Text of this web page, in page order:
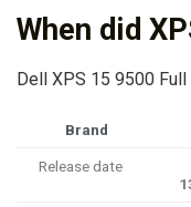
When did
Dell XPS 15 9500
Brand
Release date